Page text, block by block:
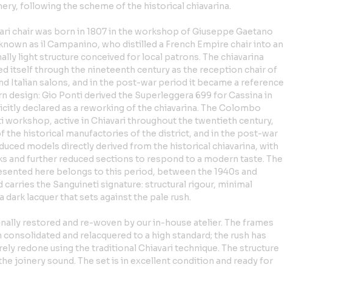
following the scheme of the historical chiavarina.
chair was born in 1807 in the workshop of Giuseppe Gaetano
as il Campanino, who distilled a French Empire chair into an
light structure conceived for local patrons. The chiavarina
itself through the nineteenth century as the reception chair of
Italian salons, and in the post-war period it became a reference
design: Gio Ponti derived the Superleggera 699 for Cassina in
declared as a reworking of the chiavarina. The Colombo
workshop, active in Chiavari throughout the twentieth century,
the historical manufactories of the district, and in the post-war
models directly derived from the historical chiavarina, with
and further reduced sections to respond to a modern taste. The
here belongs to this period, between the 1940s and
carries the Sanguineti signature: structural rigour, minimal
dark lacquer that sets against the pale rush.
restored and re-woven by our in-house atelier. The frames
consolidated and relacquered to a high standard; the rush has
redone using the traditional Chiavari technique. The structure
joinery sound. The set is in excellent condition and ready for